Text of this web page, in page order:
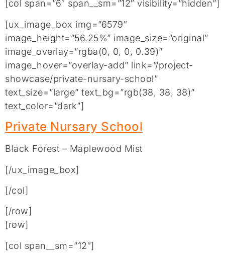
[col span=”6″ span__sm=”12″ visibility=”hidden”]
[ux_image_box img=”6579″
image_height=”56.25%” image_size=”original”
image_overlay=”rgba(0, 0, 0, 0.39)”
image_hover=”overlay-add” link=”/project-
showcase/private-nursary-school”
text_size=”large” text_bg=”rgb(38, 38, 38)”
text_color=”dark”]
Private Nursary School
Black Forest – Maplewood Mist
[/ux_image_box]
[/col]
[/row]
[row]
[col span__sm=”12″]